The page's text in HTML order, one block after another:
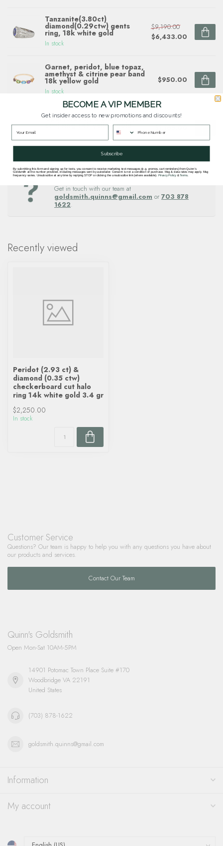
Tanzanite(3.80ct)
diamond(0.29ctw) gents
ring, 18k white gold
In stock
$9,190.00
$6,433.00
Garnet, peridot, blue topaz,
amethyst & citrine pear band
18k yellow gold
In stock
$950.00
Opal (0.25ct) & diamond (0.11
ctw) ring 14k yellow gold $1,165.00
Questions about this item? Need help ordering?
Get in touch with our team at
goldsmith.quinns@gmail.com or 703 878
1622.
Recently viewed
Peridot (2.93 ct) &
diamond (0.35 ctw)
checkerboard cut halo
ring 14k white gold 3.4 gr
$2,250.00
In stock
Customer Service
Questions? Our team is happy to help you with any questions you have about
our products and services.
Contact Our Team
Quinn's Goldsmith
Open Mon-Sat 10AM-5PM
14901 Potomac Town Place Suite #170
Woodbridge VA 22191
United States
(703) 878-1622
goldsmith.quinns@gmail.com
Information
My account
BECOME A VIP MEMBER
Get insider access to new promotions and discounts!
Subscribe
By submitting this form and signing up for texts, you consent to receive marketing text messages (e.g. promos, cart reminders) from Quinn's
Goldsmith at the number provided, including messages sent by autodialer. Consent is not a condition of purchase. Msg & data rates may apply. Msg
frequency varies. Unsubscribe at any time by replying STOP or clicking the unsubscribe link (where available). Privacy Policy&Terms.